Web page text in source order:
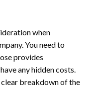
when
You need to
provides
any hidden costs.
breakdown of the